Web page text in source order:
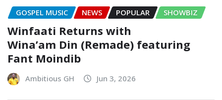
GOSPEL MUSIC NEWS POPULAR SHOWBIZ
Winfaati Returns with
Wina’am Din (Remade) featuring
Fant Moindib
Ambitious GH Jun 3, 2026